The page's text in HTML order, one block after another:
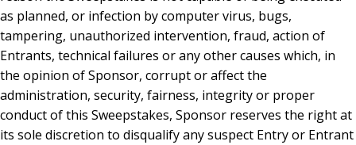
as planned, or infection by computer virus, bugs,
tampering, unauthorized intervention, fraud, action of
Entrants, technical failures or any other causes which, in
the opinion of Sponsor, corrupt or affect the
administration, security, fairness, integrity or proper
conduct of this Sweepstakes, Sponsor reserves the right at
its sole discretion to disqualify any suspect Entry or Entrant